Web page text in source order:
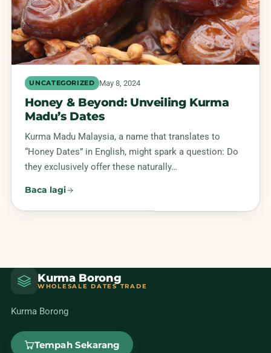
UNCATEGORIZED May 8, 2024
Honey & Beyond: Unveiling Kurma
Madu’s Dates
Kurma Madu Malaysia, a name that translates to
“Honey Dates” in English, might spark a question: Do
they exclusively offer these naturally…
Baca lagi
Kurma Borong
WHOLESALE DATES TRADE
Kurma Borong
Tempah Sekarang